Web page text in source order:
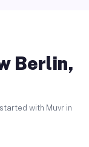
Berlin,
with Muvr in